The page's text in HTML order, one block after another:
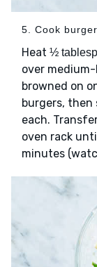
5. Cook
Heat ½
over
browned on
burgers, then
each.
oven rack
minutes